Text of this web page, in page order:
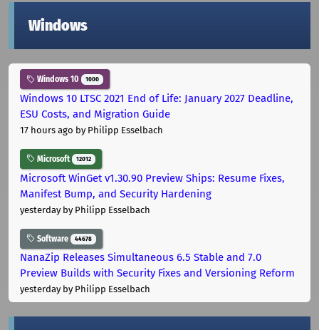
Windows
Windows 10 1000
Windows 10 LTSC 2021 End of Life: January 2027 Deadline,
ESU Costs, and Migration Guide
17 hours ago by Philipp Esselbach
Microsoft 12012
Microsoft WinGet v1.30.90 Preview Ships: Resume Fixes,
Manifest Bump, and Security Hardening
yesterdayby Philipp Esselbach
Software 44678
NanaZip Releases Simultaneous 6.5 Stable and 7.0
Preview Builds with Security Fixes and Versioning Reform
yesterdayby Philipp Esselbach